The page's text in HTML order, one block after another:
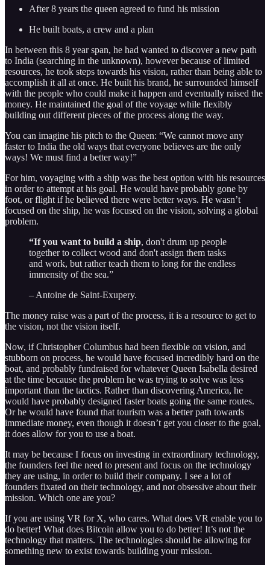
After 8 years the queen agreed to fund his mission
He built boats, a crew and a plan
In between this 8 year span, he had wanted to discover a new path
to India (searching in the unknown), however because of limited
resources, he took steps towards his vision, rather than being able to
accomplish it all at once. He built his brand, he surrounded himself
with the people who could make it happen and eventually raised the
money. He maintained the goal of the voyage while flexibly
building out different pieces of the process along the way.
You can imagine his pitch to the Queen: “We cannot move any
faster to India the old ways that everyone believes are the only
ways! We must find a better way!”
For him, voyaging with a ship was the best option with his resources
in order to attempt at his goal. He would have probably gone by
foot, or flight if he believed there were better ways. He wasn’t
focused on the ship, he was focused on the vision, solving a global
problem.
“If you want to build a ship, don't drum up people
together to collect wood and don't assign them tasks
and work, but rather teach them to long for the endless
immensity of the sea.”
– Antoine de Saint-Exupery.
The money raise was a part of the process, it is a resource to get to
the vision, not the vision itself.
Now, if Christopher Columbus had been flexible on vision, and
stubborn on process, he would have focused incredibly hard on the
boat, and probably fundraised for whatever Queen Isabella desired
at the time because the problem he was trying to solve was less
important than the tactics. Rather than discovering America, he
would have probably designed faster boats going the same routes.
Or he would have found that tourism was a better path towards
immediate money, even though it doesn’t get you closer to the goal,
it does allow for you to use a boat.
It may be because I focus on investing in extraordinary technology,
the founders feel the need to present and focus on the technology
they are using, in order to build their company. I see a lot of
founders fixated on their technology, and not obsessive about their
mission. Which one are you?
If you are using VR for X, who cares. What does VR enable you to
do better! What does Bitcoin allow you to do better! It’s not the
technology that matters. The technologies should be allowing for
something new to exist towards building your mission.